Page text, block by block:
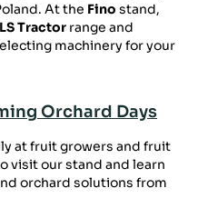
At the Fino stand,
LS Tractor range and
machinery for your
Orchard Days
at fruit growers and fruit
visit our stand and learn
orchard solutions from